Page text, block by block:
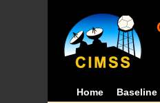
Home Baseline